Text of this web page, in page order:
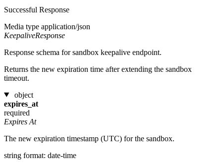
Successful Response
Media type application/json
KeepaliveResponse
Response schema for sandbox keepalive endpoint.
Returns the new expiration time after extending the sandbox
timeout.
object
expires_at
required
Expires At
The new expiration timestamp (UTC) for the sandbox.
string format: date-time